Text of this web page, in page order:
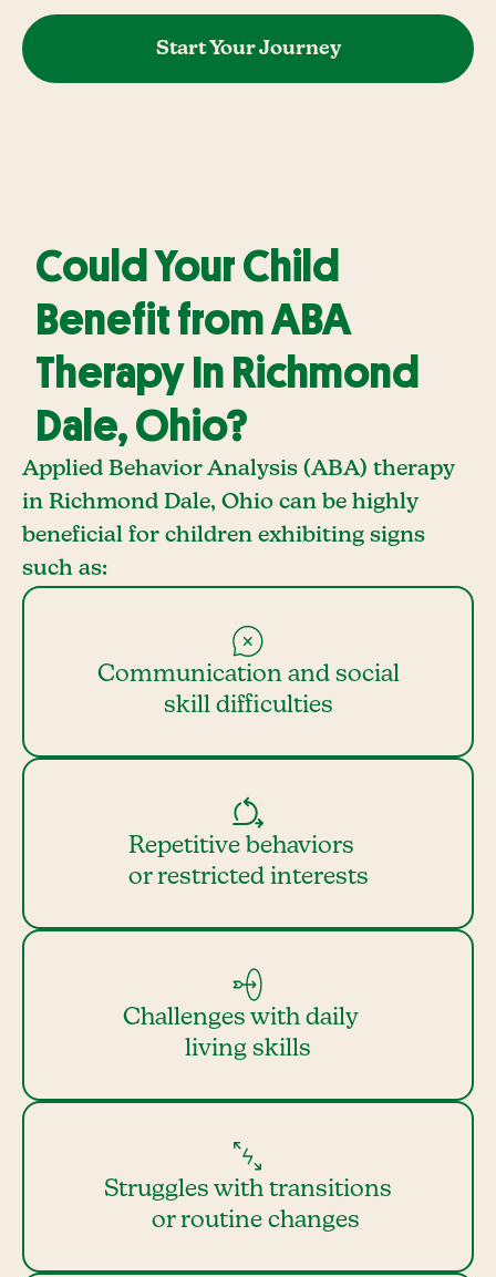
Start Your Journey
Could Your Child
Benefit from ABA
Therapy In Richmond
Dale, Ohio?
Applied Behavior Analysis (ABA) therapy
in Richmond Dale, Ohio can be highly
beneficial for children exhibiting signs
such as:
Communication and social
skill difficulties
Repetitive behaviors
or restricted interests
Challenges with daily
living skills
Struggles with transitions
or routine changes